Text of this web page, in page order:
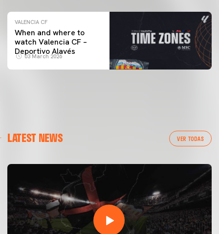
VALENCIA CF
When and where to
watch Valencia CF –
Deportivo Alavés
03 March 2026
LATEST NEWS VER TODAS